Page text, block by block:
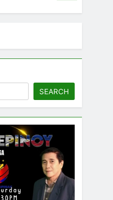
SEARCH